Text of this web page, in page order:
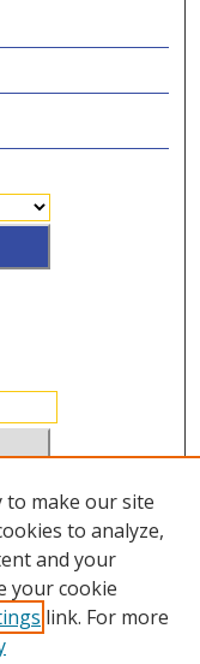
to make our site
to analyze,
and your
your cookie
link. For more